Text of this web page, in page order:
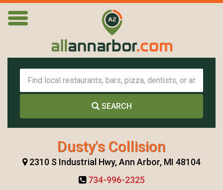
SEARCH
Dusty's Collision
2310 S Industrial Hwy, Ann Arbor, MI 48104
734-996-2325